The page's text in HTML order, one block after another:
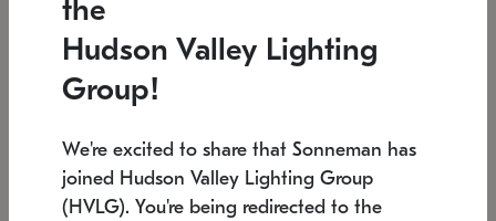
Low stock
6" W x 76" H 7.5" L x 35.5" W x 38" H
the
Hudson Valley Lighting
Group!
We're excited to share that Sonneman has
joined Hudson Valley Lighting Group
(HVLG). You're being redirected to the